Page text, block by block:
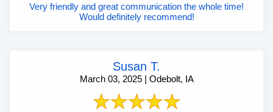
Very friendly and great communication the whole time!
Would definitely recommend!
Susan T.
March 03, 2025 | Odebolt, IA